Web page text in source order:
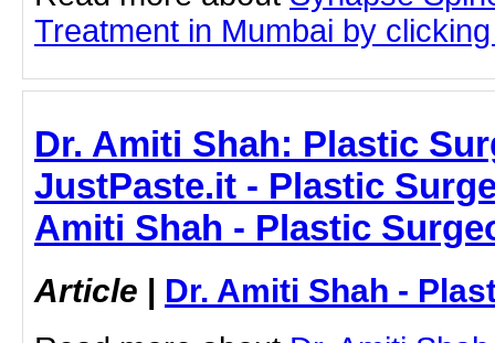
Treatment in Mumbai by
Dr. Amiti Shah: Plastic
JustPaste.it - Plastic
Amiti Shah - Plastic
Article | Dr. Amiti Shah -